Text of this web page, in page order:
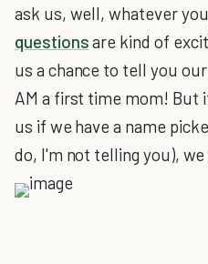
ask us, well, whatever
questionsare kind of
us a chance to tell you
AM a first time mom! But
us if we have a name
do, I'm not telling you),